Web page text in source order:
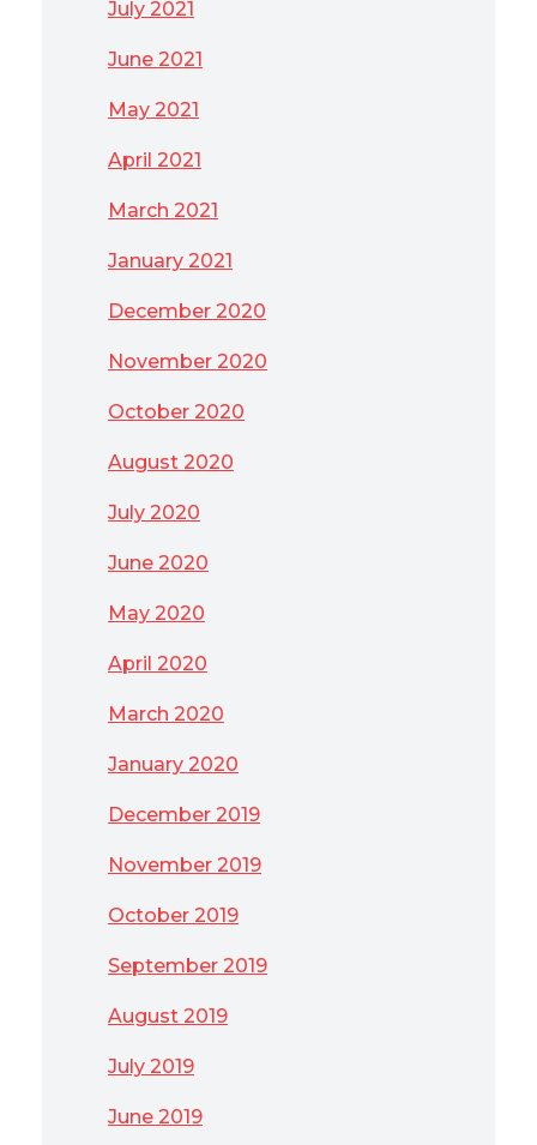
July 2021
June 2021
May 2021
April 2021
March 2021
January 2021
December 2020
November 2020
October 2020
August 2020
July 2020
June 2020
May 2020
April 2020
March 2020
January 2020
December 2019
November 2019
October 2019
September 2019
August 2019
July 2019
June 2019